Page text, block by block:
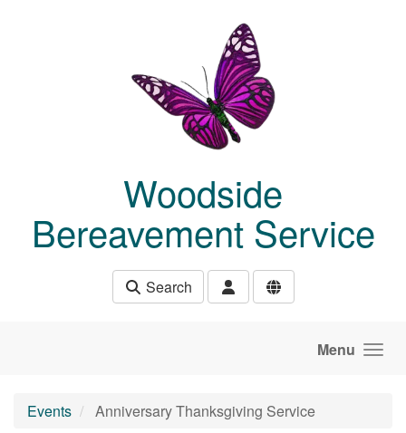
Woodside
Bereavement Service
Search
Menu
Events Anniversary Thanksgiving Service